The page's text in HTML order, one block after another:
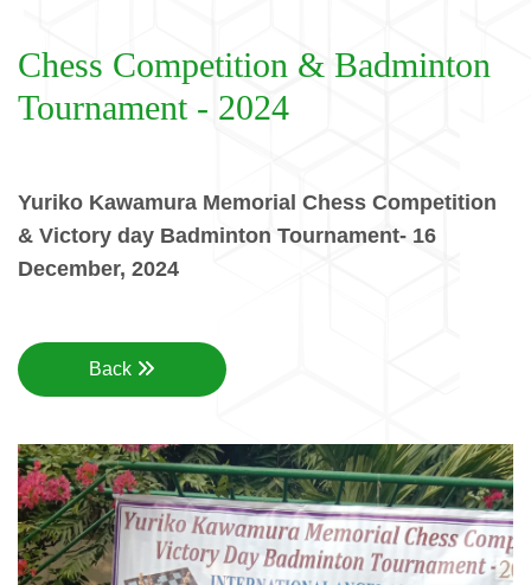
Chess Competition & Badminton
Tournament - 2024
Yuriko Kawamura Memorial Chess Competition
& Victory day Badminton Tournament- 16
December, 2024
Back